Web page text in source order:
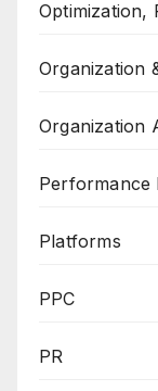
Optimization,
Organization
Organization
Performance
Platforms
PPC
PR